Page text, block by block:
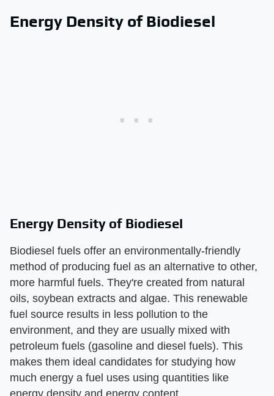
Energy Density of Biodiesel
Energy Density of Biodiesel
Biodiesel fuels offer an environmentally-friendly
method of producing fuel as an alternative to other,
more harmful fuels. They're created from natural
oils, soybean extracts and algae. This renewable
fuel source results in less pollution to the
environment, and they are usually mixed with
petroleum fuels (gasoline and diesel fuels). This
makes them ideal candidates for studying how
much energy a fuel uses using quantities like
energy density and energy content.